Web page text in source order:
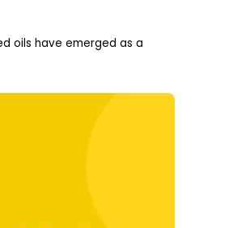
oils have emerged as a